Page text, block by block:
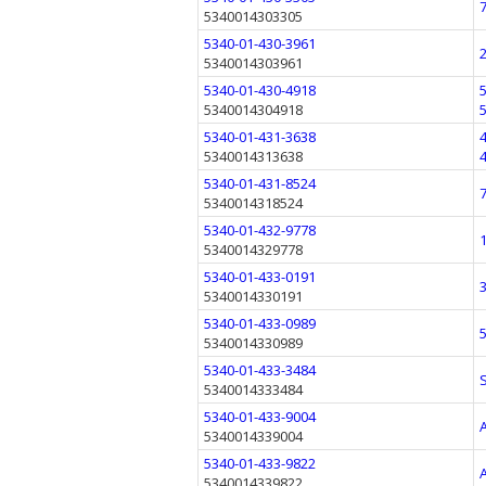
5340014303305
5340-01-430-3961
5340014303961
5340-01-430-4918
5340014304918
5340-01-431-3638
5340014313638
5340-01-431-8524
5340014318524
5340-01-432-9778
5340014329778
5340-01-433-0191
5340014330191
5340-01-433-0989
5340014330989
5340-01-433-3484
5340014333484
5340-01-433-9004
5340014339004
5340-01-433-9822